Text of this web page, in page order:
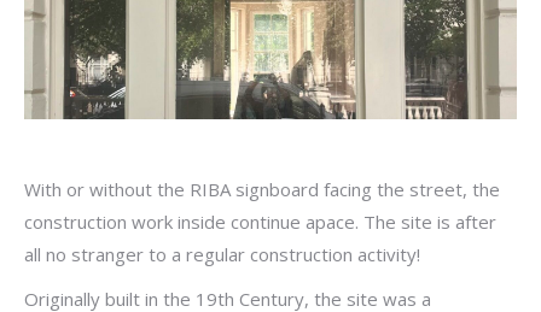
With or without the RIBA signboard facing the street, the
construction work inside continue apace. The site is after
all no stranger to a regular construction activity!
Originally built in the 19th Century, the site was a